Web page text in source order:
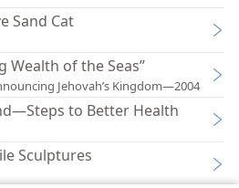
Sand Cat
Wealth of the Seas”
Jehovah’s Kingdom—2004
to Better Health
Sculptures